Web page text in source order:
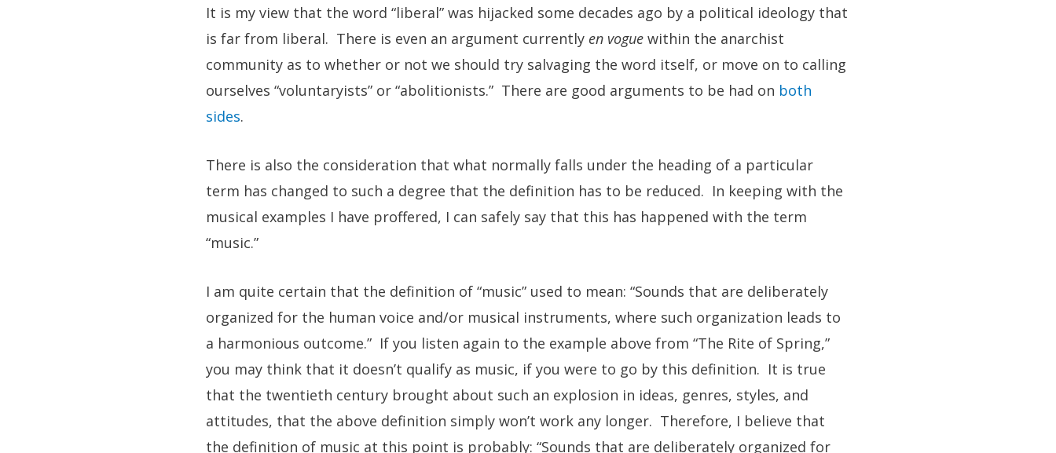
It is my view that the word “liberal” was hijacked some decades ago by a political ideology that
is far from liberal. There is even an argument currently en vogue within the anarchist
community as to whether or not we should try salvaging the word itself, or move on to calling
ourselves “voluntaryists” or “abolitionists.” There are good arguments to be had on both
sides.
There is also the consideration that what normally falls under the heading of a particular
term has changed to such a degree that the definition has to be reduced. In keeping with the
musical examples I have proffered, I can safely say that this has happened with the term
“music.”
I am quite certain that the definition of “music” used to mean: “Sounds that are deliberately
organized for the human voice and/or musical instruments, where such organization leads to
a harmonious outcome.” If you listen again to the example above from “The Rite of Spring,”
you may think that it doesn’t qualify as music, if you were to go by this definition. It is true
that the twentieth century brought about such an explosion in ideas, genres, styles, and
attitudes, that the above definition simply won’t work any longer. Therefore, I believe that
the definition of music at this point is probably: “Sounds that are deliberately organized for